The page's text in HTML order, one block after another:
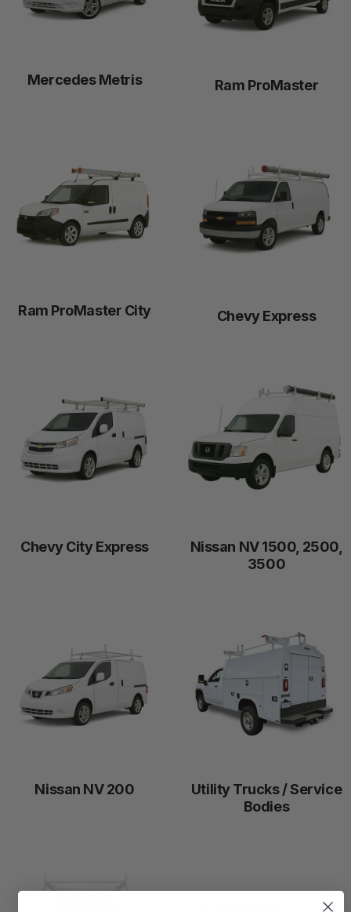
Mercedes Metris Ram ProMaster
Ram ProMaster City Chevy Express
Chevy City Express
Nissan NV 1500, 2500,
3500
Nissan NV 200
Utility Trucks / Service
Bodies